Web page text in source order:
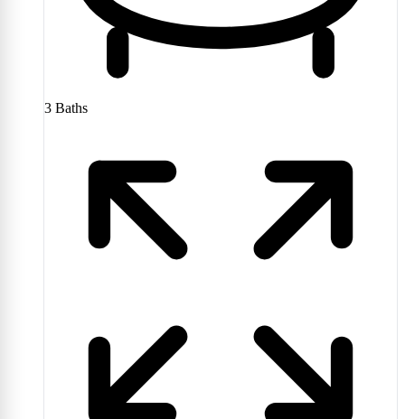
3 Baths